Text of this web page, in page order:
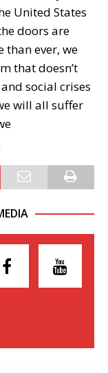
United States
doors are
than ever, we
that doesn’t
social crises
will all suffer